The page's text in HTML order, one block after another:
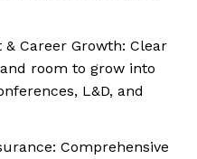
Career Growth: Clear
room to grow into
L&D, and
Comprehensive